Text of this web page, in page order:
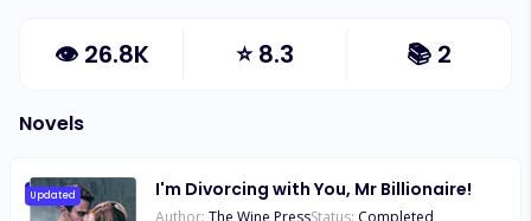
👁 26.8K ⭐8.3 📚 2
Novels
Updated I'm Divorcing with You, Mr Billionaire!
Author: The Wine PressStatus: Completed